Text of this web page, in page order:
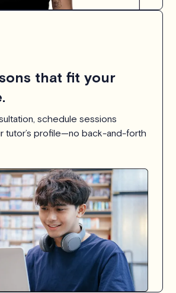
that fit your
schedule sessions
tutor’s profile—no back-and-forth